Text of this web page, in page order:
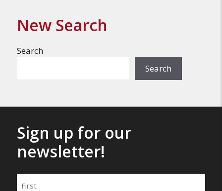
New Search
Search
Search
Sign up for our
newsletter!